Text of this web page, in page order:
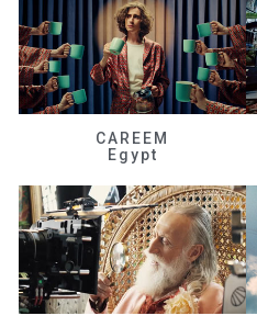
CAREEM
Egypt